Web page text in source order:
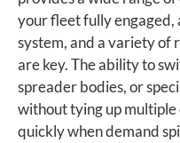
your fleet fully
system, and a variety of
are key. The ability to
spreader bodies, or
without tying up multiple
quickly when demand